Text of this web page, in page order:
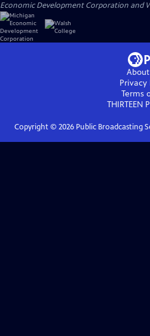
Economic Development Corporation and
About
Privacy
Terms
THIRTEEN
Copyright © 2026Public Broadcasting